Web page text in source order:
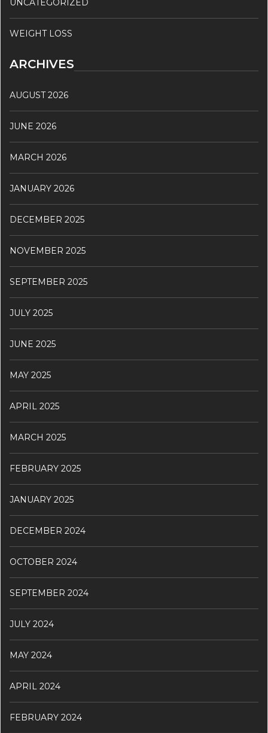
UNCATEGORIZED
WEIGHT LOSS
ARCHIVES
AUGUST 2026
JUNE 2026
MARCH 2026
JANUARY 2026
DECEMBER 2025
NOVEMBER 2025
SEPTEMBER 2025
JULY 2025
JUNE 2025
MAY 2025
APRIL 2025
MARCH 2025
FEBRUARY 2025
JANUARY 2025
DECEMBER 2024
OCTOBER 2024
SEPTEMBER 2024
JULY 2024
MAY 2024
APRIL 2024
FEBRUARY 2024